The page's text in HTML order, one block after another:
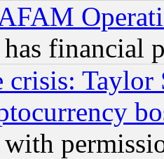
financial
crisis: